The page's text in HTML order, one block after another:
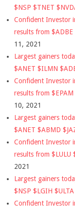
$NSP $TNET
Confident Investor
results from $ADBE
11, 2021
Largest gainers
$ANET $ILMN
Confident Investor
results from
10, 2021
Largest gainers
$ANET $ABMD
Confident Investor
results from $LULU
2021
Largest gainers
$NSP $LGIH
Confident Investor